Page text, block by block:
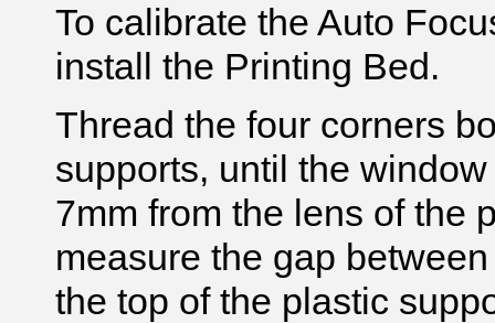
To calibrate the Auto
install the Printing Bed.
Thread the four corners
supports, until the
7mm from the lens of the
measure the gap
the top of the plastic